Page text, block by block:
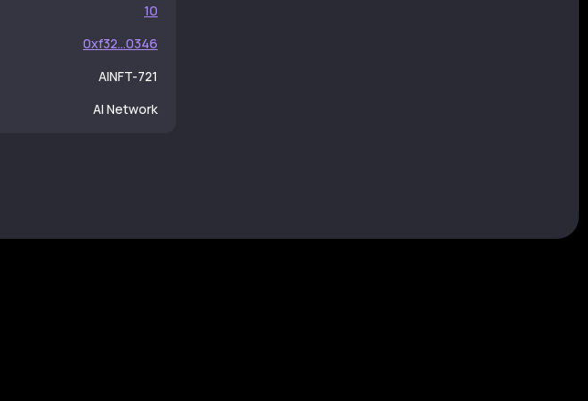
10
0xf32...0346
AINFT-721
AI Network